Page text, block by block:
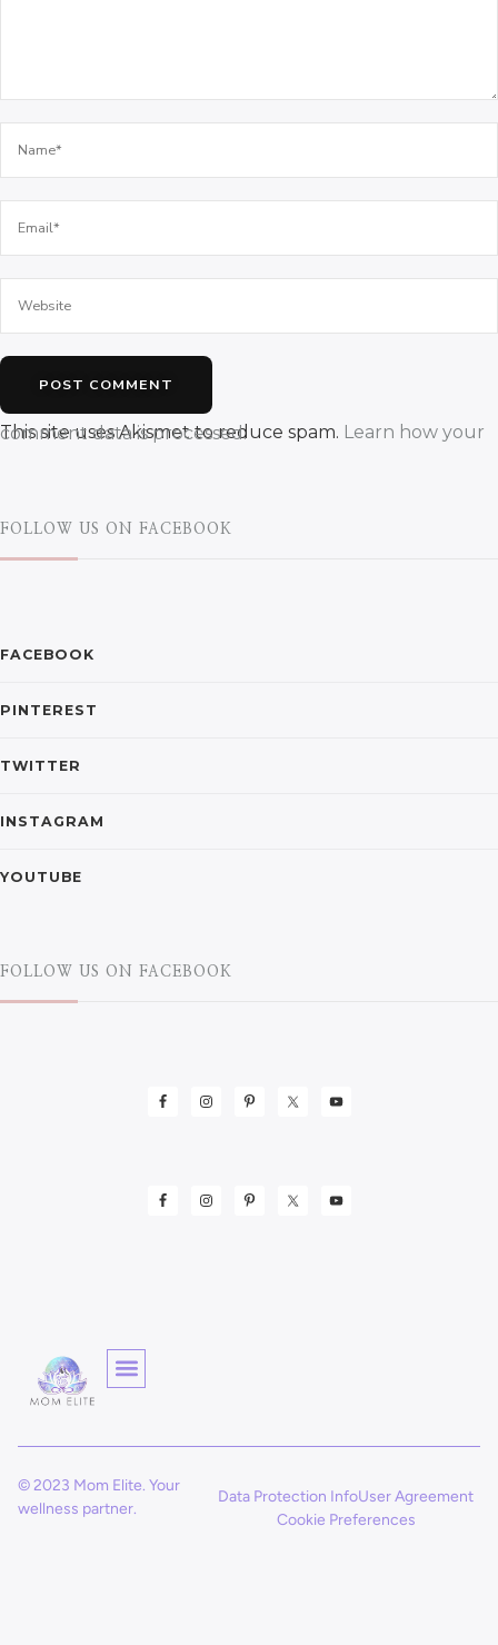
This site uses Akismet to reduce spam.
Learn how your comment data is processed.
FOLLOW US ON FACEBOOK
FACEBOOK
PINTEREST
TWITTER
INSTAGRAM
YOUTUBE
FOLLOW US ON FACEBOOK
© 2023 Mom Elite. Your
wellness partner.
Data Protection InfoUser Agreement
Cookie Preferences